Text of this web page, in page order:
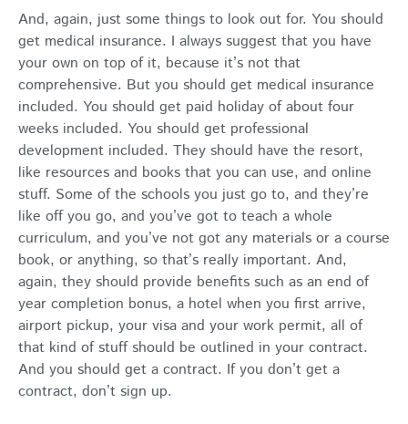
And, again, just some things to look out for. You should
get medical insurance. I always suggest that you have
your own on top of it, because it’s not that
comprehensive. But you should get medical insurance
included. You should get paid holiday of about four
weeks included. You should get professional
development included. They should have the resort,
like resources and books that you can use, and online
stuff. Some of the schools you just go to, and they’re
like off you go, and you’ve got to teach a whole
curriculum, and you’ve not got any materials or a course
book, or anything, so that’s really important. And,
again, they should provide benefits such as an end of
year completion bonus, a hotel when you first arrive,
airport pickup, your visa and your work permit, all of
that kind of stuff should be outlined in your contract.
And you should get a contract. If you don’t get a
contract, don’t sign up.